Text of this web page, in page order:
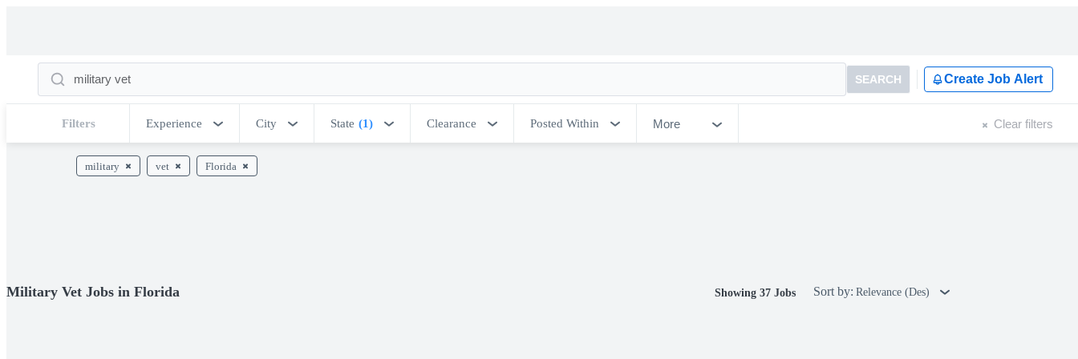
SEARCH Create Job Alert
Filters Experience City State (1) Clearance Posted Within More Clear filters
military vet Florida
Military Vet Jobs in Florida Showing 37 Jobs Sort by: Relevance (Des)